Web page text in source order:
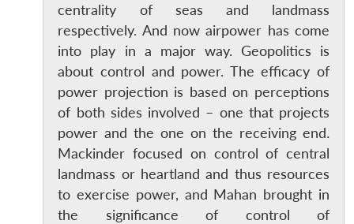
centrality of seas and landmass
respectively. And now airpower has come
into play in a major way. Geopolitics is
about control and power. The efficacy of
power projection is based on perceptions
of both sides involved – one that projects
power and the one on the receiving end.
Mackinder focused on control of central
landmass or heartland and thus resources
to exercise power, and Mahan brought in
the significance of control of